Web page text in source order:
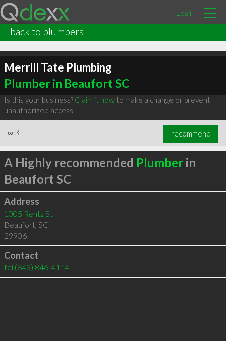
Login
back to plumbers
Merrill Tate Plumbing
Plumber in Beaufort SC
Is this your business? Claim it nowto make a change or prevent
unauthorized access.
∞ 3 recommend
A Highly recommended Plumberin
Beaufort SC
Address
1005 Rentz St
Beaufort, SC
29906
Contact
tel (843) 846-4114